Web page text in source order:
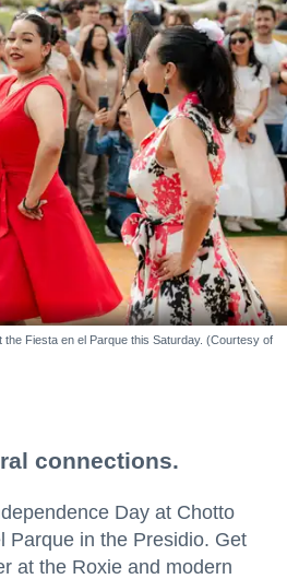
the Fiesta en el Parque this Saturday. (Courtesy of
connections.
Day at Chotto
Parque in the Presidio. Get
at the Roxie and modern